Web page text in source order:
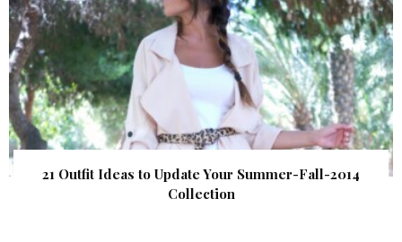
21 Outfit Ideas to Update Your Summer-Fall-2014
Collection